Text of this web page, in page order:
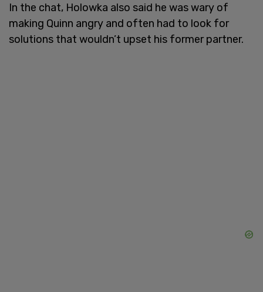
In the chat, Holowka also said he was wary of
making Quinn angry and often had to look for
solutions that wouldn’t upset his former partner.